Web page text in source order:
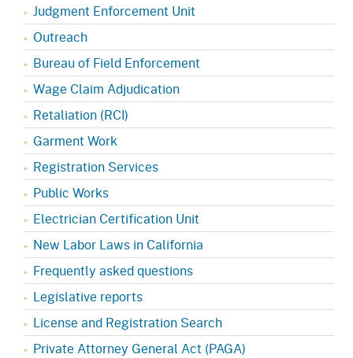
Judgment Enforcement Unit
Outreach
Bureau of Field Enforcement
Wage Claim Adjudication
Retaliation (RCI)
Garment Work
Registration Services
Public Works
Electrician Certification Unit
New Labor Laws in California
Frequently asked questions
Legislative reports
License and Registration Search
Private Attorney General Act (PAGA)